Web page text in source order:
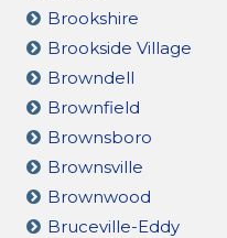
Brookshire
Brookside Village
Browndell
Brownfield
Brownsboro
Brownsville
Brownwood
Bruceville-Eddy